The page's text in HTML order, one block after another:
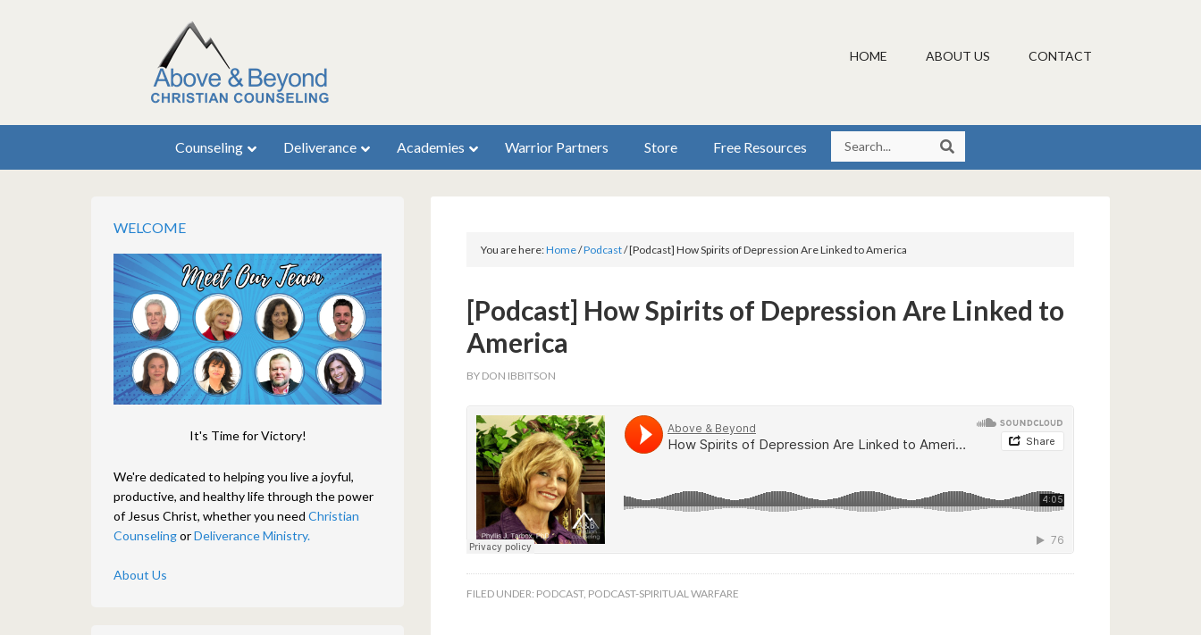
HOME ABOUT US CONTACT
Counseling Deliverance Academies Warrior Partners Store Free Resources
You are here:Home/Podcast/[Podcast] How Spirits of Depression Are Linked to America
[Podcast] How Spirits of Depression Are Linked to
America
BY DON IBBITSON
FILED UNDER: PODCAST, PODCAST-SPIRITUAL WARFARE
WELCOME
It's Time for Victory!
We're dedicated to helping you live a joyful,
productive, and healthy life through the power
of Jesus Christ, whether you need Christian
CounselingorDeliverance Ministry.
About Us